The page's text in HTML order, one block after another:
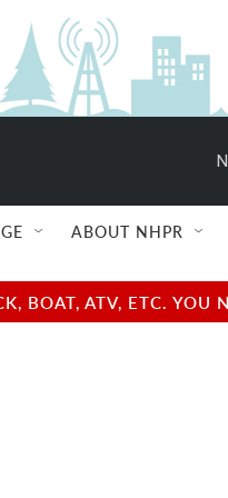
ABOUT NHPR
BOAT, ATV, ETC.